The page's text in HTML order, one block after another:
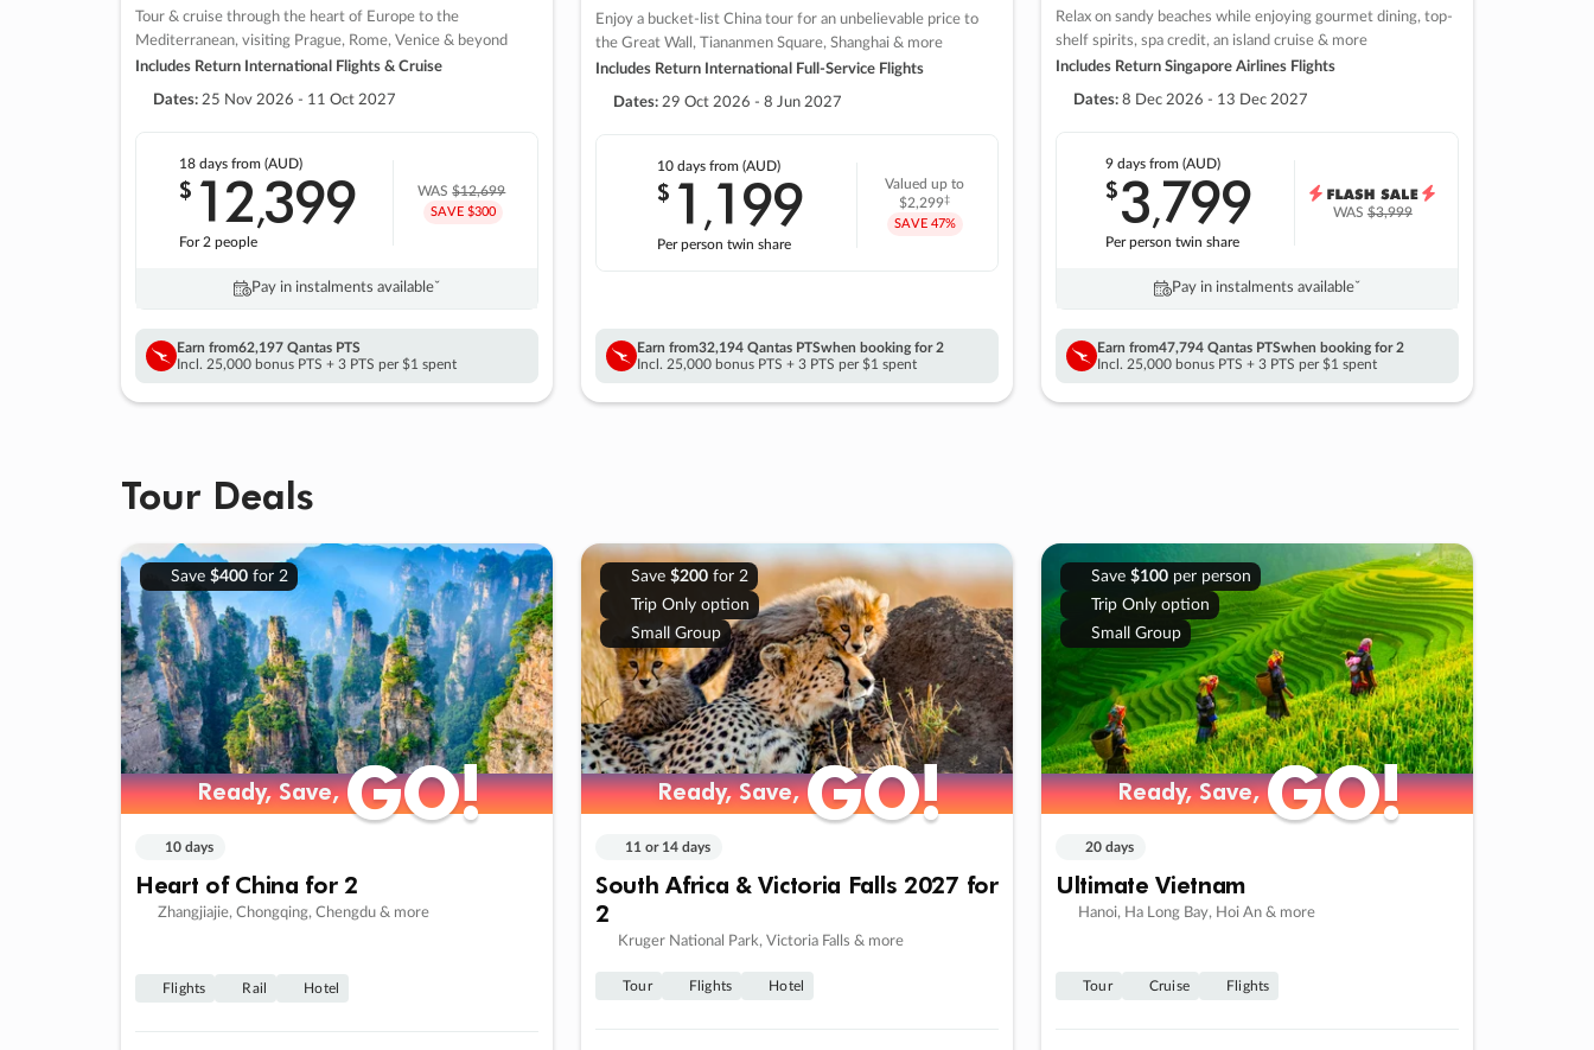
Tour & cruise through the heart of Europe to the
Mediterranean, visiting Prague, Rome, Venice & beyond
Includes Return International Flights & Cruise
Dates: 25 Nov 2026 - 11 Oct 2027
18 daysfrom (AUD)
$ 12,399
For 2 people
WAS$12,699
SAVE $300
Pay in instalments availableˇ
Earn from62,197 Qantas PTS
Incl. 25,000 bonus PTS + 3 PTS per $1 spent
Enjoy a bucket-list China tour for an unbelievable price to
the Great Wall, Tiananmen Square, Shanghai & more
Includes Return International Full-Service Flights
Dates: 29 Oct 2026 - 8 Jun 2027
10 daysfrom (AUD)
$ 1 ,199
Per person twin share
Valued up to
$2,299‡
SAVE 47%
Earn from32,194 Qantas PTSwhen booking for 2
Incl. 25,000 bonus PTS + 3 PTS per $1 spent
Relax on sandy beaches while enjoying gourmet dining, top-
shelf spirits, spa credit, an island cruise & more
Includes Return Singapore Airlines Flights
Dates: 8 Dec 2026 - 13 Dec 2027
9 daysfrom (AUD)
$3,799
Per person twin share
WAS$3,999
Pay in instalments availableˇ
Earn from47,794 Qantas PTSwhen booking for 2
Incl. 25,000 bonus PTS + 3 PTS per $1 spent
Tour Deals
Save $400for 2
Ready, Save,GO!
Ready, Save,GO!
10 days
Heart of China for 2
Zhangjiajie, Chongqing, Chengdu & more
Flights Rail Hotel
Save $200for 2
Trip Only option
Small Group
Ready, Save,GO!
Ready, Save,GO!
11 or 14 days
South Africa & Victoria Falls 2027 for
2
Kruger National Park, Victoria Falls & more
Tour Flights Hotel
Save $100per person
Trip Only option
Small Group
Ready, Save,GO!
Ready, Save,GO!
20 days
Ultimate Vietnam
Hanoi, Ha Long Bay, Hoi An & more
Tour Cruise Flights